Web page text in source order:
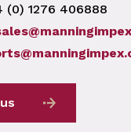
(0) 1276 406888